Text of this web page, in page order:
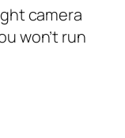
camera
won’t run